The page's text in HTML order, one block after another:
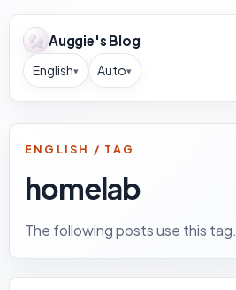
Auggie's Blog
English▾ Auto▾
ENGLISH / TAG
homelab
The following posts use this tag.